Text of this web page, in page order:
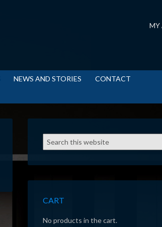
MY
NEWS AND STORIES
CONTACT
CART
No products in the cart.